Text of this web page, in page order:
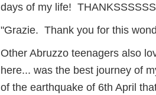
days of my life!
"Grazie. Thank you for this
Other Abruzzo teenagers also
here... was the best journey of
of the earthquake of 6th April